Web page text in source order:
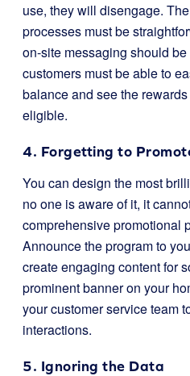
use, they will disengage.
processes must be
on-site messaging should
customers must be able to
balance and see the
eligible.
4. Forgetting to
You can design the most
no one is aware of it, it
comprehensive promotional
Announce the program to
create engaging content for
prominent banner on your
your customer service team
interactions.
5. Ignoring the Data